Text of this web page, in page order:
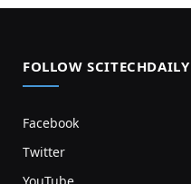
FOLLOW SCITECHDAILY
Facebook
Twitter